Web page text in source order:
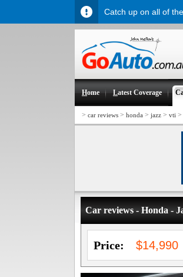
Home Latest Coverage
> car reviews > honda > jazz > vti >
Car reviews - Honda -
Price: $14,990
Catch up on all of